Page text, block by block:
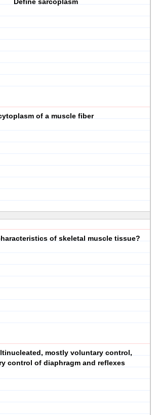
Define sarcoplasm
of a muscle fiber
of skeletal muscle tissue?
mostly voluntary control,
control of diaphragm and reflexes